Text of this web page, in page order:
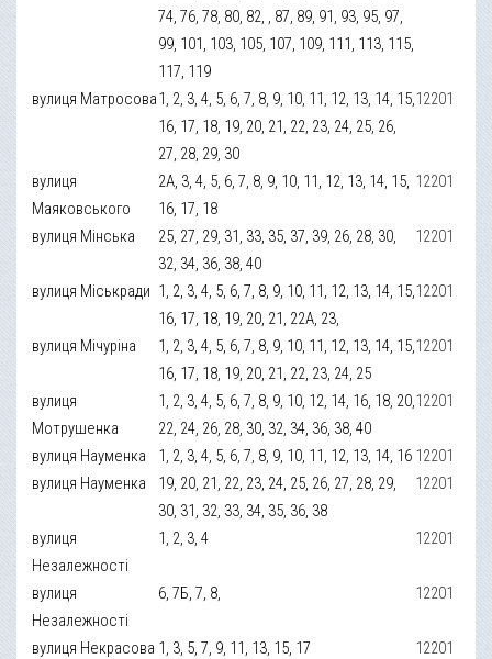
74, 76, 78, 80, 82, , 87, 89, 91, 93, 95, 97,
99, 101, 103, 105, 107, 109, 111, 113, 115,
117, 119
вулиця Матросова1, 2, 3, 4, 5, 6, 7, 8, 9, 10, 11, 12, 13, 14, 15,
16, 17, 18, 19, 20, 21, 22, 23, 24, 25, 26,
27, 28, 29, 30
12201
вулиця
Маяковського
2А, 3, 4, 5, 6, 7, 8, 9, 10, 11, 12, 13, 14, 15,
16, 17, 18
12201
вулиця Мінська
25, 27, 29, 31, 33, 35, 37, 39, 26, 28, 30,
32, 34, 36, 38, 40
12201
вулиця Міськради 1, 2, 3, 4, 5, 6, 7, 8, 9, 10, 11, 12, 13, 14, 15,
16, 17, 18, 19, 20, 21, 22А, 23,
12201
вулиця Мічуріна
1, 2, 3, 4, 5, 6, 7, 8, 9, 10, 11, 12, 13, 14, 15,
16, 17, 18, 19, 20, 21, 22, 23, 24, 25
12201
вулиця
Мотрушенка
1, 2, 3, 4, 5, 6, 7, 8, 9, 10, 12, 14, 16, 18, 20,
22, 24, 26, 28, 30, 32, 34, 36, 38, 40
12201
вулиця Науменка 1, 2, 3, 4, 5, 6, 7, 8, 9, 10, 11, 12, 13, 14, 16 12201
вулиця Науменка
19, 20, 21, 22, 23, 24, 25, 26, 27, 28, 29,
30, 31, 32, 33, 34, 35, 36, 38
12201
вулиця
Незалежності
1, 2, 3, 4 12201
вулиця
Незалежності
6, 7Б, 7, 8, 12201
вулиця Некрасова 1, 3, 5, 7, 9, 11, 13, 15, 17
12201